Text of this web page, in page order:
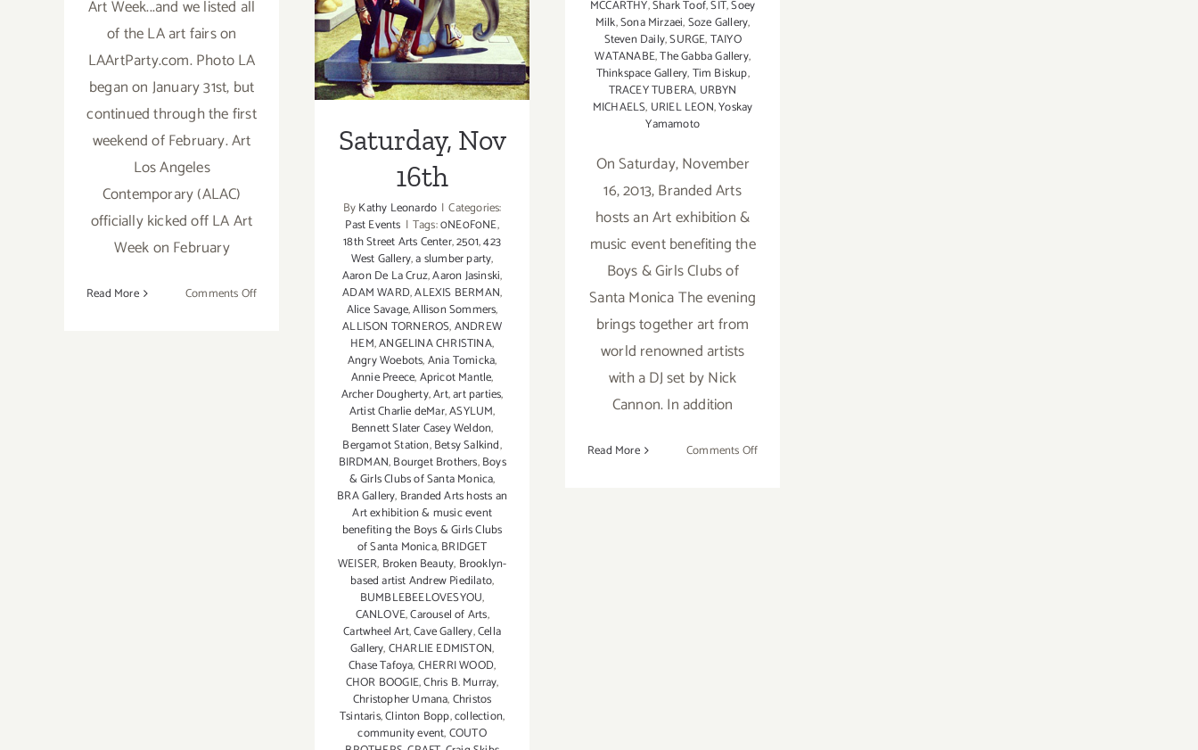
Art Week...and we listed all
of the LA art fairs on
LAArtParty.com. Photo LA
began on January 31st, but
continued through the first
weekend of February. Art
Los Angeles
Contemporary (ALAC)
officially kicked off LA Art
Week on February
Read More Comments Offon
AC
Gallery
MCCARTHY,Shark Toof,SIT,Soey
Milk,Sona Mirzaei,Soze Gallery,
Steven Daily,SURGE,TAIYO
WATANABE,The Gabba Gallery,
Thinkspace Gallery,Tim Biskup,
TRACEY TUBERA, URBYN
MICHAELS, URIEL LEON,Yoskay
Yamamoto
On Saturday, November
16, 2013, Branded Arts
hosts an Art exhibition &
music event benefiting the
Boys & Girls Clubs of
Santa Monica The evening
brings together art from
world renowned artists
with a DJ set by Nick
Cannon. In addition
Read More Comments Offon
16th
Saturday, Nov
16th
ByKathy Leonardo | Categories:
Past Events | Tags:0NE0F0NE,
18th Street Arts Center,2501,423
West Gallery,a slumber party,
Aaron De La Cruz,Aaron Jasinski,
ADAM WARD,ALEXIS BERMAN,
Alice Savage,Allison Sommers,
ALLISON TORNEROS,ANDREW
HEM,ANGELINA CHRISTINA,
Angry Woebots,Ania Tomicka,
Annie Preece,Apricot Mantle,
Archer Dougherty,Art,art parties,
Artist Charlie deMar,ASYLUM,
Bennett Slater Casey Weldon,
Bergamot Station,Betsy Salkind,
BIRDMAN,Bourget Brothers,Boys
& Girls Clubs of Santa Monica,
BRA Gallery, Branded Arts hosts an
Art exhibition & music event
benefiting the Boys & Girls Clubs
of Santa Monica,BRIDGET
WEISER, Broken Beauty, Brooklyn-
based artist Andrew Piedilato,
BUMBLEBEELOVESYOU,
CANLOVE,Carousel of Arts,
Cartwheel Art,Cave Gallery,Cella
Gallery,CHARLIE EDMISTON,
Chase Tafoya,CHERRI WOOD,
CHOR BOOGIE,Chris B. Murray,
Christopher Umana,Christos
Tsintaris,Clinton Bopp,collection,
community event,COUTO